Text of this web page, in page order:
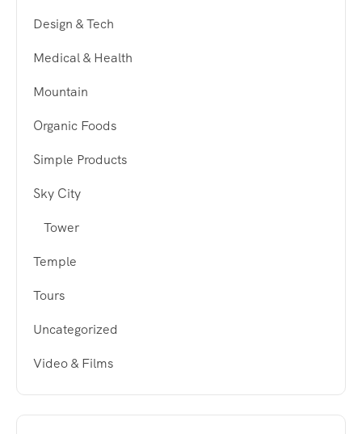
Design & Tech
Medical & Health
Mountain
Organic Foods
Simple Products
Sky City
Tower
Temple
Tours
Uncategorized
Video & Films